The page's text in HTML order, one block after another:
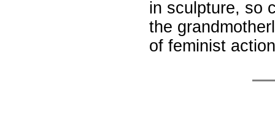
in sculpture, so
the
of feminist